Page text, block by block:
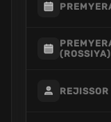
(ROSSIYA)
REJISSOR